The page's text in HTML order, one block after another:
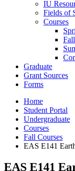
IU
Fields of
Courses
Graduate
Grant Sources
Forms
Home
Student Portal
Undergraduate
Courses
Fall Courses
EAS E141
EAS E141